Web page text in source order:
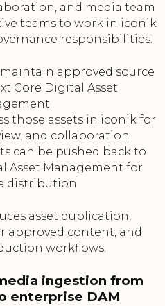
and media team
teams to work in iconik
responsibilities.
approved source
Core Digital Asset
those assets in iconik for
and collaboration
can be pushed back to
Asset Management for
distribution
asset duplication,
approved content, and
workflows.
ingestion from
enterprise DAM